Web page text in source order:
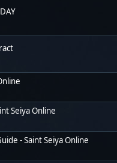
Seiya Online
- Saint Seiya Online